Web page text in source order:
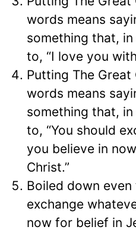
words means
something that,
to, “I love you
Putting The
words means
something that,
to, “You should
you believe in
Christ.”
Boiled down
exchange
now for belief in